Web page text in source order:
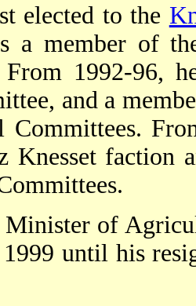
elected to the
a member of
From 1992-96,
and a
Committees.
Knesset faction
Minister of
until his